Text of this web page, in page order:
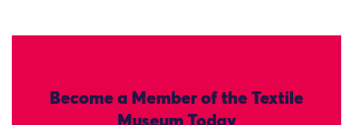
Become a Member of the Textile